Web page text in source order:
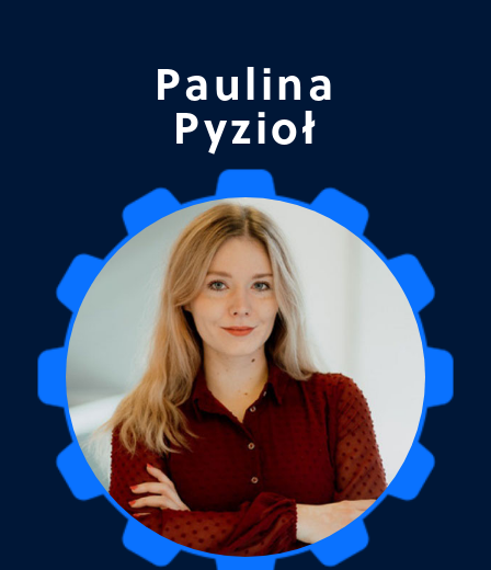
Paulina
Pyzioł